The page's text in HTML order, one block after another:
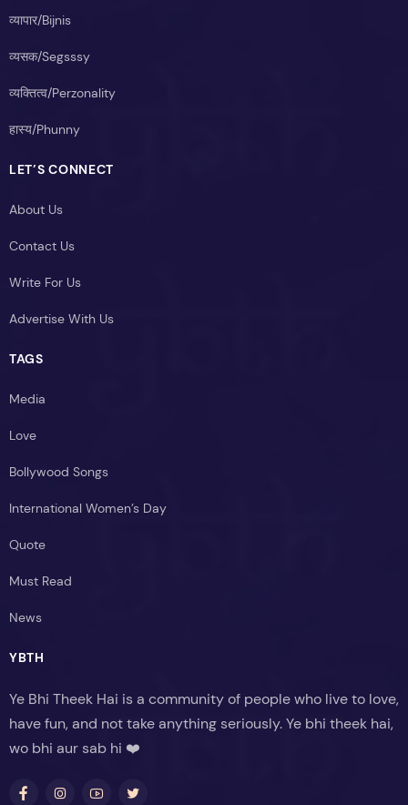
व्यापार/Bijnis
व्यसक/Segsssy
व्यक्तित्व/Perzonality
हास्य/Phunny
LET’S CONNECT
About Us
Contact Us
Write For Us
Advertise With Us
TAGS
Media
Love
Bollywood Songs
International Women’s Day
Quote
Must Read
News
YBTH
Ye Bhi Theek Hai is a community of people who live to love,
have fun, and not take anything seriously. Ye bhi theek hai,
wo bhi aur sab hi ❤️